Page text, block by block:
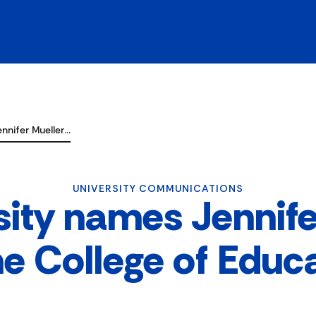
Mueller…
UNIVERSITY COMMUNICATIONS
names
College of